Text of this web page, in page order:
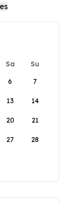
Sa
Su
6 7
13 14
20 21
27 28